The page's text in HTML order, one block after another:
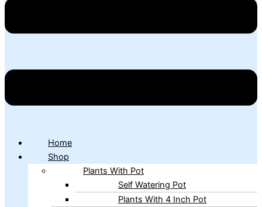
Home
Shop
Plants With Pot
Self Watering Pot
Plants With 4 Inch Pot